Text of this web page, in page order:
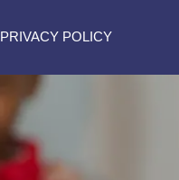
PRIVACY POLICY